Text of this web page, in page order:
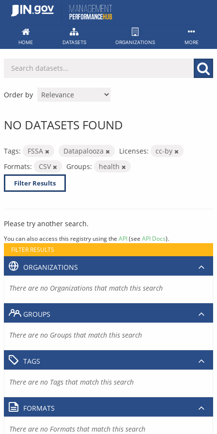
Skip
HOME DATASETS ORGANIZATIONS MORE
Order by
NO DATASETS FOUND
Tags: FSSA Datapalooza Licenses:
cc-by
Formats:
CSV Groups: health
Filter Results
Please try another search.
You can also access this registry using the API(see API Docs).
FILTER RESULTS
ORGANIZATIONS
There are no Organizations that match this search
GROUPS
There are no Groups that match this search
TAGS
There are no Tags that match this search
FORMATS
There are no Formats that match this search